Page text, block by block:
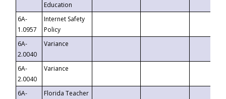
Education
6A-
1.0957
Internet Safety
Policy
6A-
2.0040
Variance
6A-
2.0040
Variance
6A-
Florida Teacher